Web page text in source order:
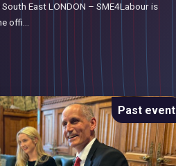
East LONDON – SME4Labour is
offi...
Past event